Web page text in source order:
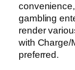
gambling
render
with Charge/
preferred.